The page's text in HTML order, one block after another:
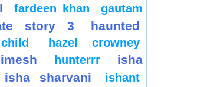
fardeen khan
gautam
story 3 haunted
hazel crowney
hunterrr
isha
isha sharvani ishant